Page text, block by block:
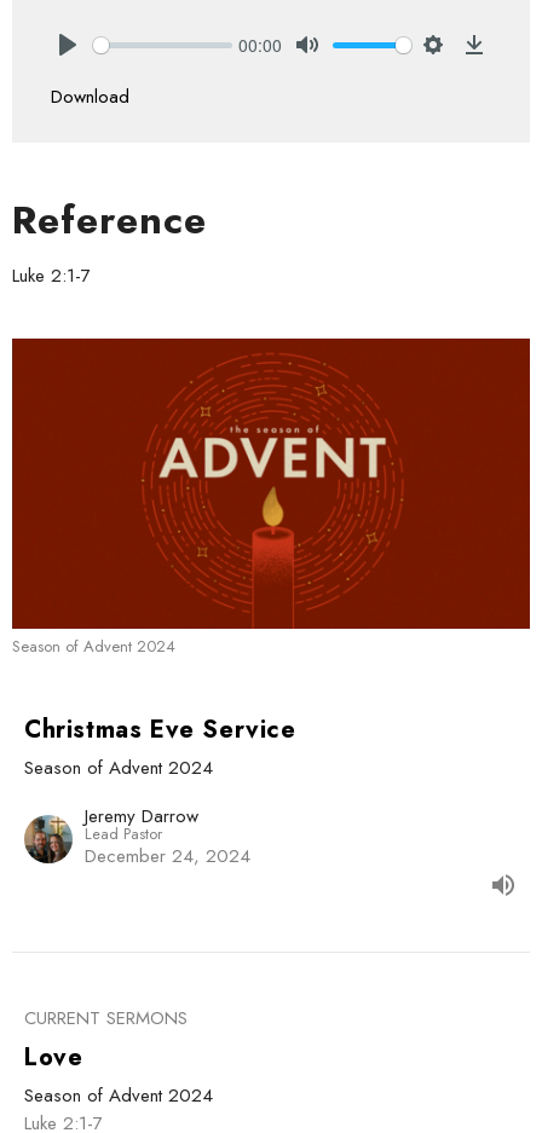
00:00
Download
Reference
Luke 2:1-7
Season of Advent 2024
Christmas Eve Service
Season of Advent 2024
Jeremy Darrow
Lead Pastor
December 24, 2024
CURRENT SERMONS
Love
Season of Advent 2024
Luke 2:1-7